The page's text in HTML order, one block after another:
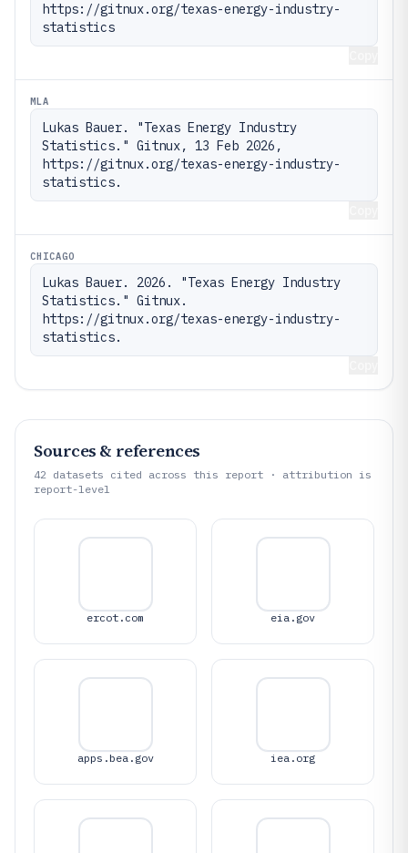
https://gitnux.org/texas-energy-industry-
statistics
MLA
Lukas Bauer. "Texas Energy Industry
Statistics." Gitnux, 13 Feb 2026,
https://gitnux.org/texas-energy-industry-
statistics.
CHICAGO
Lukas Bauer. 2026. "Texas Energy Industry
Statistics." Gitnux.
https://gitnux.org/texas-energy-industry-
statistics.
Sources & references
42 datasets cited across this report · attribution is
report-level
ercot.com eia.gov
apps.bea.gov iea.org